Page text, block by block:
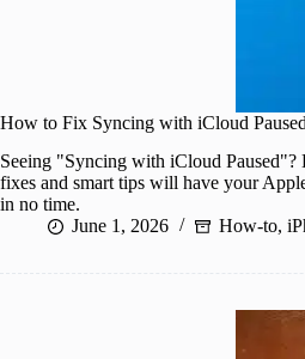
How to Fix Syncing with iCloud
Seeing "Syncing with iCloud
fixes and smart tips will have your
in no time.
June 1, 2026
How-to,